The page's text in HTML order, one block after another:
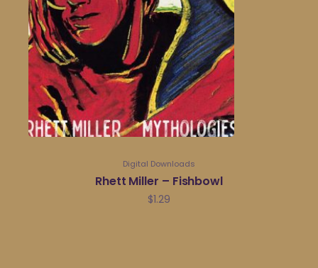
Digital Downloads
Rhett Miller – Fishbowl
$1.29